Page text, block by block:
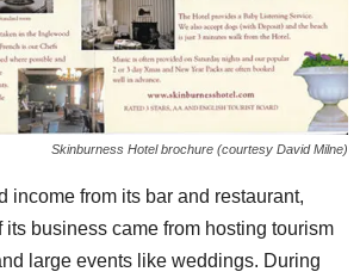
Skinburness Hotel brochure (courtesy David Milne)
income from its bar and restaurant,
its business came from hosting tourism
large events like weddings. During